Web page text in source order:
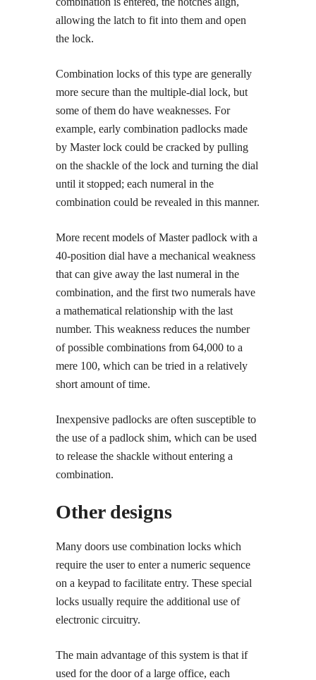
allowing the latch to fit into them and open
the lock.
Combination locks of this type are generally
more secure than the multiple-dial lock, but
some of them do have weaknesses. For
example, early combination padlocks made
by Master lock could be cracked by pulling
on the shackle of the lock and turning the dial
until it stopped; each numeral in the
combination could be revealed in this manner.
More recent models of Master padlock with a
40-position dial have a mechanical weakness
that can give away the last numeral in the
combination, and the first two numerals have
a mathematical relationship with the last
number. This weakness reduces the number
of possible combinations from 64,000 to a
mere 100, which can be tried in a relatively
short amount of time.
Inexpensive padlocks are often susceptible to
the use of a padlock shim, which can be used
to release the shackle without entering a
combination.
Other designs
Many doors use combination locks which
require the user to enter a numeric sequence
on a keypad to facilitate entry. These special
locks usually require the additional use of
electronic circuitry.
The main advantage of this system is that if
used for the door of a large office, each